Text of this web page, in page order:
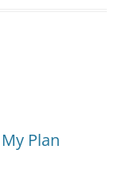
Plan